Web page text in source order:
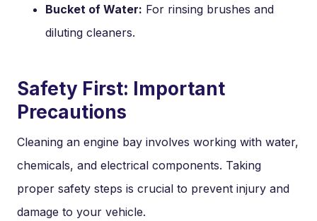
Bucket of Water: For rinsing brushes and
diluting cleaners.
Safety First: Important
Precautions
Cleaning an engine bay involves working with water,
chemicals, and electrical components. Taking
proper safety steps is crucial to prevent injury and
damage to your vehicle.